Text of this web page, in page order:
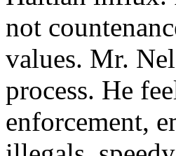
not
values. Mr.
process. He
enforcement,